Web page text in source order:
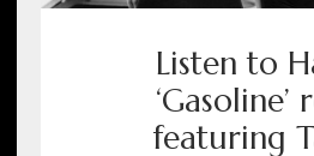
Listen to
‘Gasoline’
featuring